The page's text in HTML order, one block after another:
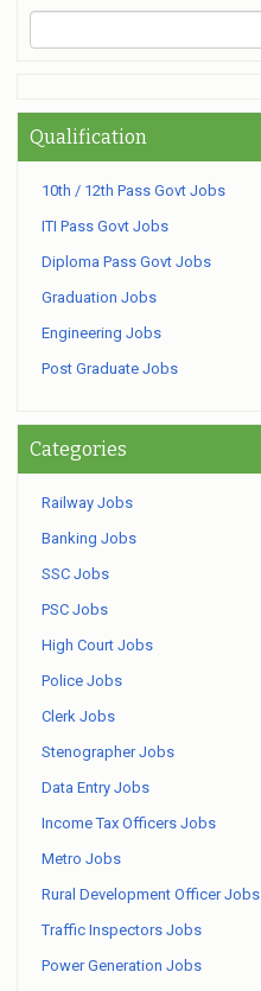
Qualification
10th / 12th Pass Govt Jobs
ITI Pass Govt Jobs
Diploma Pass Govt Jobs
Graduation Jobs
Engineering Jobs
Post Graduate Jobs
Categories
Railway Jobs
Banking Jobs
SSC Jobs
PSC Jobs
High Court Jobs
Police Jobs
Clerk Jobs
Stenographer Jobs
Data Entry Jobs
Income Tax Officers Jobs
Metro Jobs
Rural Development Officer Jobs
Traffic Inspectors Jobs
Power Generation Jobs